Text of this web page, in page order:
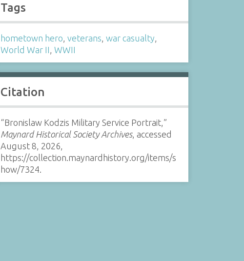
Tags
hometown hero,veterans,war casualty,
World War II,WWII
Citation
“Bronislaw Kodzis Military Service Portrait,”
Maynard Historical Society Archives, accessed
August 8, 2026,
https://collection.maynardhistory.org/items/s
how/7324.